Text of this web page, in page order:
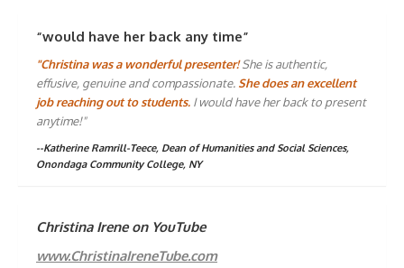
“would have her back any time”
"Christina was a wonderful presenter!She is authentic,
effusive, genuine and compassionate. She does an excellent
job reaching out to students. I would have her back to present
anytime!"
--Katherine Ramrill-Teece, Dean of Humanities and Social Sciences,
Onondaga Community College, NY
Christina Irene on YouTube
www.ChristinaIreneTube.com